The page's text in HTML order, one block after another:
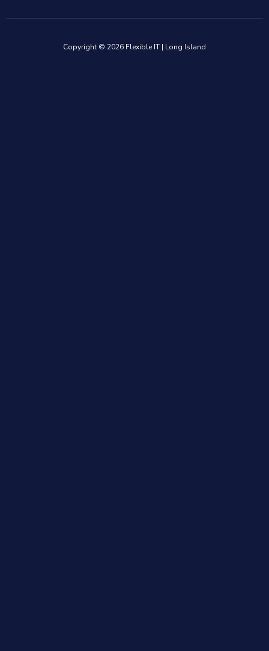
Copyright © 2026 Flexible IT | Long Island